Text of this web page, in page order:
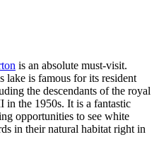
is an absolute must-visit.
lake is famous for its resident
the descendants of the royal
in the 1950s. It is a fantastic
opportunities to see white
in their natural habitat right in